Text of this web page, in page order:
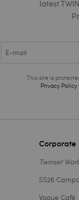
latest
This site is
Privacy Policy
Corporate
Twinset
SS26
Vogue Cafè